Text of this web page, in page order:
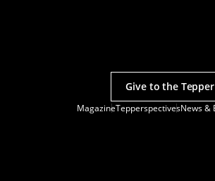
MagazineTepperspectivesNews &
Give to the